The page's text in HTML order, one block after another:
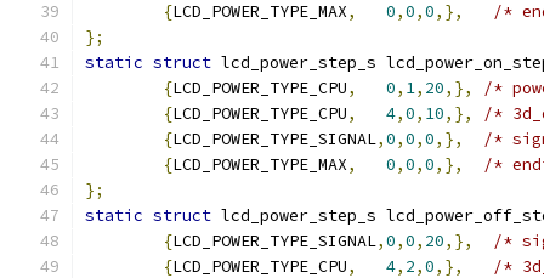
{LCD_POWER_TYPE_MAX, 0,0,0,},
/*
};
static struct lcd_power_step_s
{LCD_POWER_TYPE_CPU, 0, 1, 20,},
/*
{LCD_POWER_TYPE_CPU, 4,0, 10,},
/*
{LCD_POWER_TYPE_SIGNAL,0,0,0,},
/*
{LCD_POWER_TYPE_MAX, 0,0,0,},
/*
};
static struct lcd_power_step_s
{LCD_POWER_TYPE_SIGNAL,0,0, 20,},
/*
{LCD_POWER_TYPE_CPU, 4, 2,0,},
/*